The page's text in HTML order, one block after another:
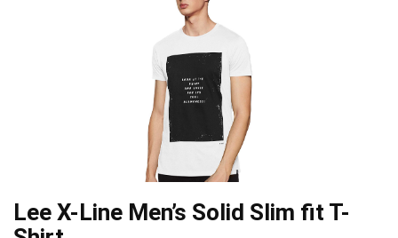
Lee X-Line Men’s Solid Slim fit T-